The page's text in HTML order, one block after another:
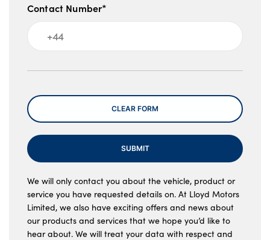
Contact Number*
Message
CLEAR FORM
SUBMIT
We will only contact you about the vehicle, product or
service you have requested details on. At Lloyd Motors
Limited, we also have exciting offers and news about
our products and services that we hope you’d like to
hear about. We will treat your data with respect and